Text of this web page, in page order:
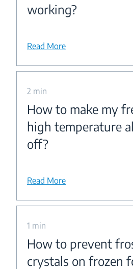
working?
Read More
2 min
How to make my
high temperature
off?
Read More
1 min
How to prevent
crystals on frozen